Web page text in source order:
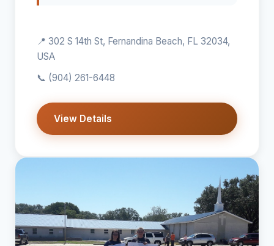
📍 302 S 14th St, Fernandina Beach, FL 32034,
USA
📞 (904) 261-6448
View Details